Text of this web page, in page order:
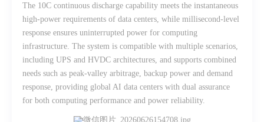
The 10C continuous discharge capability meets the instantaneous
high-power requirements of data centers, while millisecond-level
response ensures uninterrupted power for computing
infrastructure. The system is compatible with multiple scenarios,
including UPS and HVDC architectures, and supports combined
needs such as peak-valley arbitrage, backup power and demand
response, providing global AI data centers with dual assurance
for both computing performance and power reliability.